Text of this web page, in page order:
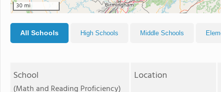
30 mi
All Schools High Schools Middle Schools
School
(Math and Reading Proficiency)
Location